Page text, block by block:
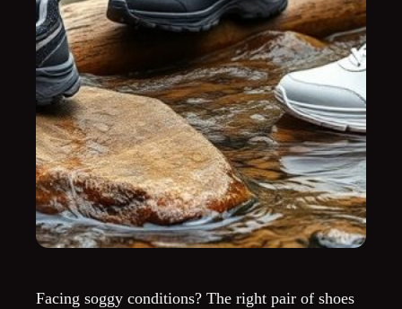
Facing soggy conditions? The right pair of shoes